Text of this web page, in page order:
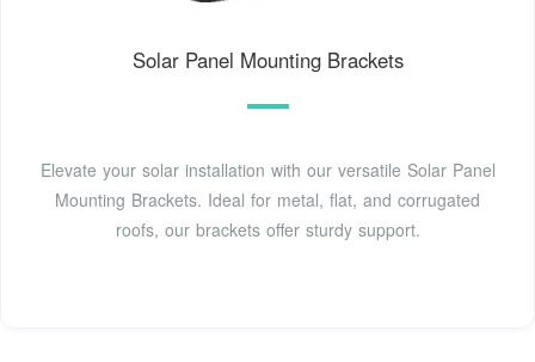
Solar Panel Mounting Brackets
Elevate your solar installation with our versatile Solar Panel
Mounting Brackets. Ideal for metal, flat, and corrugated
roofs, our brackets offer sturdy support.